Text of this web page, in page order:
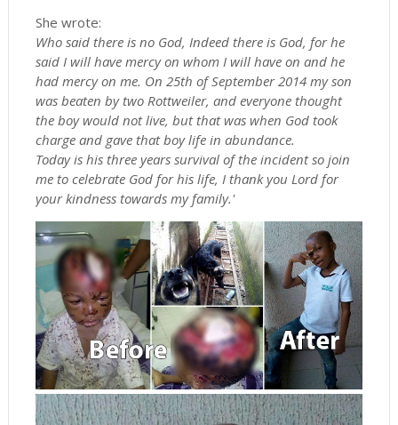
She wrote:
Who said there is no God, Indeed there is God, for he
said I will have mercy on whom I will have on and he
had mercy on me. On 25th of September 2014 my son
was beaten by two Rottweiler, and everyone thought
the boy would not live, but that was when God took
charge and gave that boy life in abundance.
Today is his three years survival of the incident so join
me to celebrate God for his life, I thank you Lord for
your kindness towards my family.'